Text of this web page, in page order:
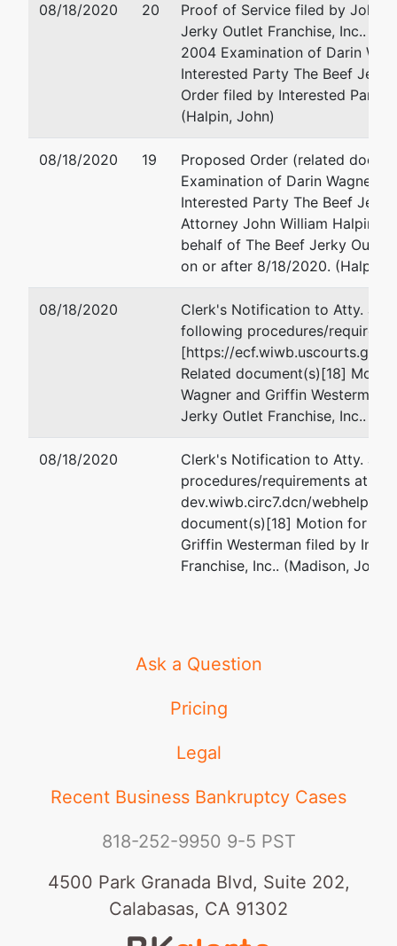
780 Regent
08/18/2020 20
Proof of Service filed by John
Jerky Outlet Franchise, Inc..
2004 Examination of Darin
Interested Party The Beef
Order filed by Interested Party
(Halpin, John)
08/18/2020 19
Proposed Order (related
Examination of Darin Wagner
Interested Party The Beef
Attorney John William Halpin
behalf of The Beef Jerky
on or after 8/18/2020. (Halpin,
08/18/2020
Clerk's Notification to Atty.
following procedures/
[https://ecf.wiwb.uscourts.gov/
Related document(s)[18]
Wagner and Griffin Westerman
Jerky Outlet Franchise, Inc..
08/18/2020
Clerk's Notification to Atty.
procedures/requirements at:
dev.wiwb.circ7.dcn/webhelp/
document(s)[18] Motion for
Griffin Westerman filed by
Franchise, Inc.. (Madison,
Ask a Question
Pricing
Legal
Recent Business Bankruptcy Cases
818-252-9950 9-5 PST
4500 Park Granada Blvd, Suite 202,
Calabasas, CA 91302